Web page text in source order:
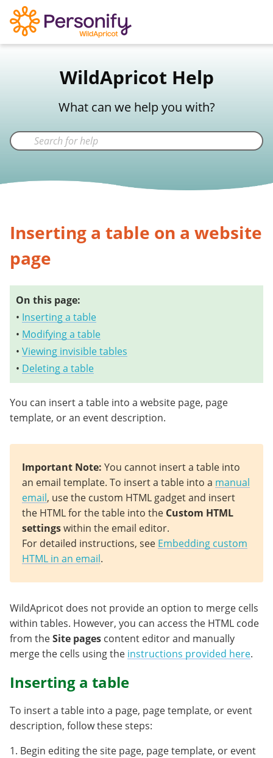
WildApricot Help
What can we help you with?
Inserting a table on a website
page
On this page:
• Inserting a table
• Modifying a table
• Viewing invisible tables
• Deleting a table
You can insert a table into a website page, page
template, or an event description.
Important Note: You cannot insert a table into
an email template. To insert a table into a manual
email, use the custom HTML gadget and insert
the HTML for the table into the Custom HTML
settingswithin the email editor.
For detailed instructions, see Embedding custom
HTML in an email.
WildApricot does not provide an option to merge cells
within tables. However, you can access the HTML code
from theSite pages content editor and manually
merge the cells using the instructions provided here.
Inserting a table
To insert a table into a page, page template, or event
description, follow these steps:
1. Begin editing the site page, page template, or event